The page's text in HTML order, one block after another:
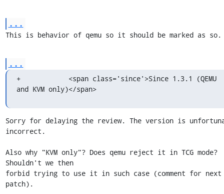
...
This is behavior of qemu so it should be marked as so.
...
+            <span class='since'>Since 1.3.1 (QEMU
and KVM only)</span>
Sorry for delaying the review. The version is
incorrect.
Also why "KVM only"? Does qemu reject it in TCG mode?
Shouldn't we then
forbid trying to use it in such case (comment for next
patch).